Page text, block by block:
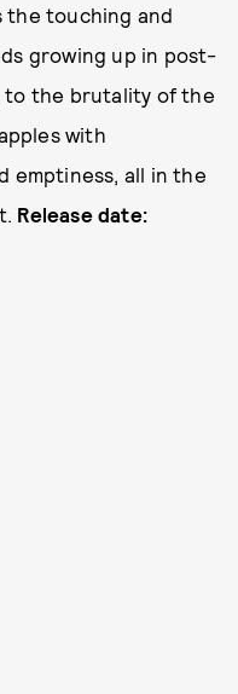
the touching and
growing up in post-
to the brutality of the
with
emptiness, all in the
Release date: